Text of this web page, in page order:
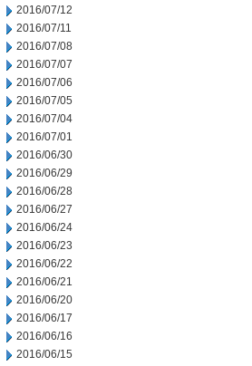
2016/07/12
2016/07/11
2016/07/08
2016/07/07
2016/07/06
2016/07/05
2016/07/04
2016/07/01
2016/06/30
2016/06/29
2016/06/28
2016/06/27
2016/06/24
2016/06/23
2016/06/22
2016/06/21
2016/06/20
2016/06/17
2016/06/16
2016/06/15